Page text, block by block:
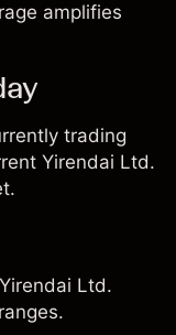
amplifies
trading
Yirendai Ltd.
Ltd.